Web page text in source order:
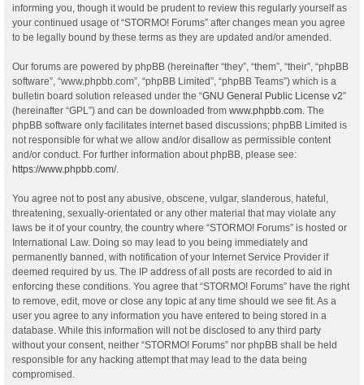
informing you, though it would be prudent to review this regularly yourself as
your continued usage of “STORMO! Forums” after changes mean you agree
to be legally bound by these terms as they are updated and/or amended.
Our forums are powered by phpBB (hereinafter “they”, “them”, “their”, “phpBB
software”, “www.phpbb.com”, “phpBB Limited”, “phpBB Teams”) which is a
bulletin board solution released under the “GNU General Public License v2”
(hereinafter “GPL”) and can be downloaded from www.phpbb.com. The
phpBB software only facilitates internet based discussions; phpBB Limited is
not responsible for what we allow and/or disallow as permissible content
and/or conduct. For further information about phpBB, please see:
https://www.phpbb.com/.
You agree not to post any abusive, obscene, vulgar, slanderous, hateful,
threatening, sexually-orientated or any other material that may violate any
laws be it of your country, the country where “STORMO! Forums” is hosted or
International Law. Doing so may lead to you being immediately and
permanently banned, with notification of your Internet Service Provider if
deemed required by us. The IP address of all posts are recorded to aid in
enforcing these conditions. You agree that “STORMO! Forums” have the right
to remove, edit, move or close any topic at any time should we see fit. As a
user you agree to any information you have entered to being stored in a
database. While this information will not be disclosed to any third party
without your consent, neither “STORMO! Forums” nor phpBB shall be held
responsible for any hacking attempt that may lead to the data being
compromised.